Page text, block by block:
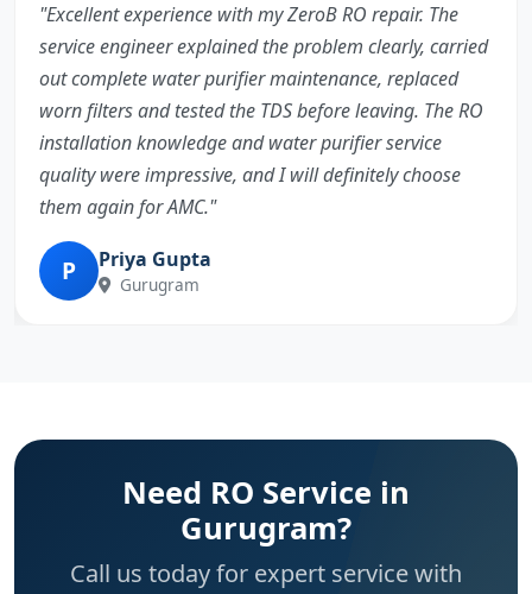
"Excellent experience with my ZeroB RO repair. The
service engineer explained the problem clearly, carried
out complete water purifier maintenance, replaced
worn filters and tested the TDS before leaving. The RO
installation knowledge and water purifier service
quality were impressive, and I will definitely choose
them again for AMC."
P Priya Gupta
Gurugram
Need RO Service in
Gurugram?
Call us today for expert service with